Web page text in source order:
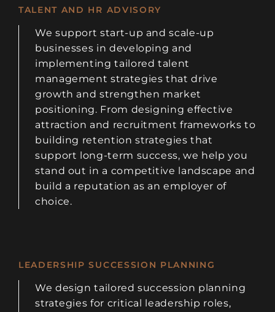
TALENT AND HR ADVISORY
We support start-up and scale-up
businesses in developing and
implementing tailored talent
management strategies that drive
growth and strengthen market
positioning. From designing effective
attraction and recruitment frameworks to
building retention strategies that
support long-term success, we help you
stand out in a competitive landscape and
build a reputation as an employer of
choice.
LEADERSHIP SUCCESSION PLANNING
We design tailored succession planning
strategies for critical leadership roles,